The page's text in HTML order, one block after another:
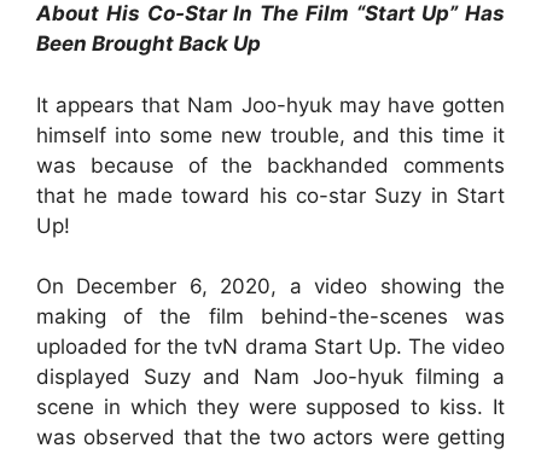
About His Co-Star In The Film “Start Up” Has
Been Brought Back Up
It appears that Nam Joo-hyuk may have gotten
himself into some new trouble, and this time it
was because of the backhanded comments
that he made toward his co-star Suzy in Start
Up!
On December 6, 2020, a video showing the
making of the film behind-the-scenes was
uploaded for the tvN drama Start Up. The video
displayed Suzy and Nam Joo-hyuk filming a
scene in which they were supposed to kiss. It
was observed that the two actors were getting